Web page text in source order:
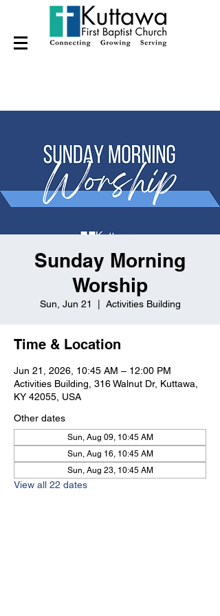
Sunday Morning
Worship
Sun, Jun 21 Activities Building
Time & Location
Jun 21, 2026, 10:45 AM – 12:00 PM
Activities Building, 316 Walnut Dr, Kuttawa,
KY 42055, USA
Other dates
Sun, Aug 09, 10:45 AM
Sun, Aug 16, 10:45 AM
Sun, Aug 23, 10:45 AM
View all 22 dates